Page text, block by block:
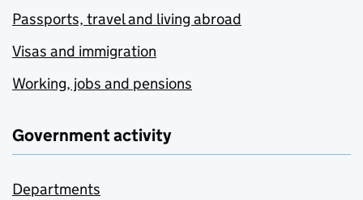
Passports, travel and living abroad
Visas and immigration
Working, jobs and pensions
Government activity
Departments